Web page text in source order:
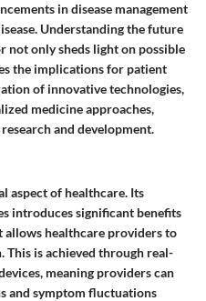
in disease management
Understanding the future
not only sheds light on possible
the implications for patient
of innovative technologies,
medicine approaches,
and development.
aspect of healthcare. Its
introduces significant benefits
allows healthcare providers to
is achieved through real-
meaning providers can
and symptom fluctuations